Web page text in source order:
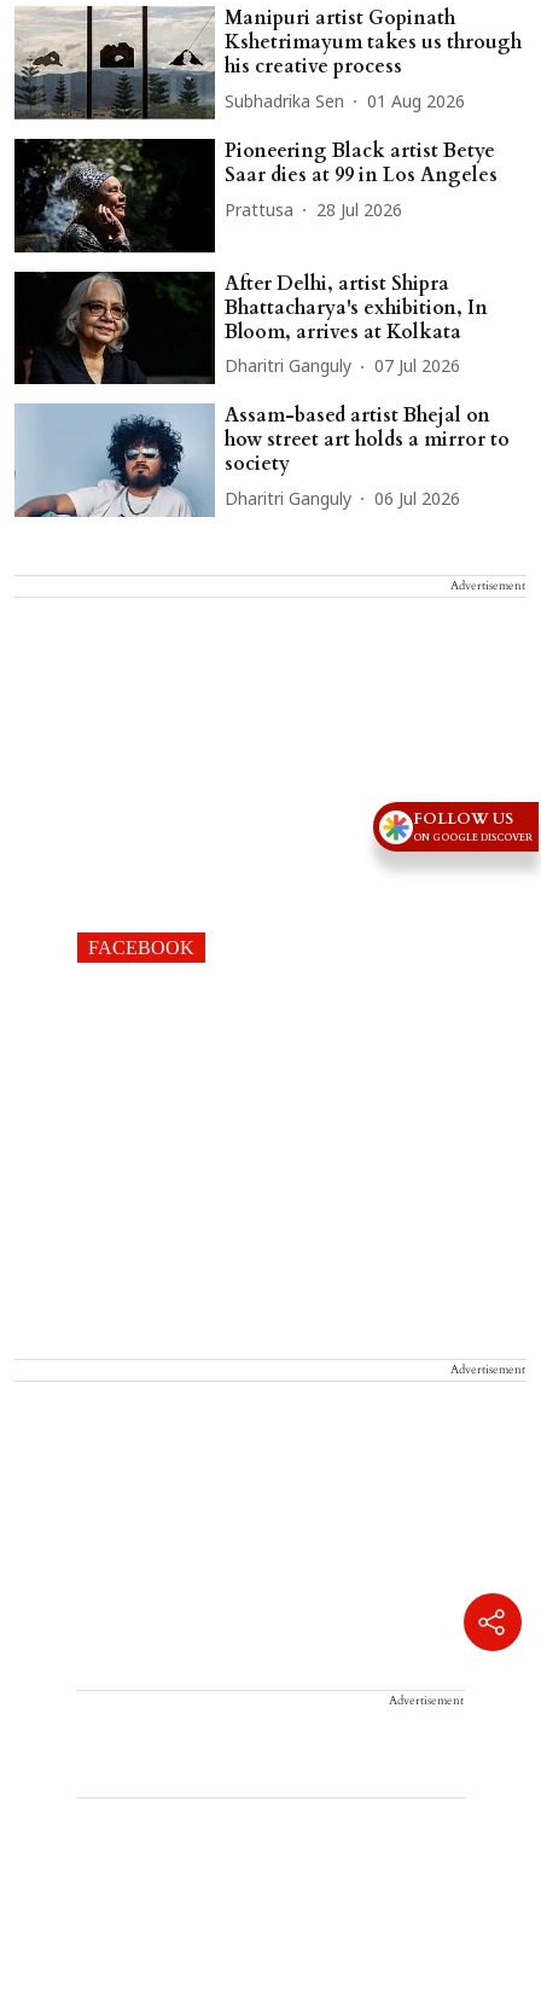
Manipuri artist Gopinath
Kshetrimayum takes us through
his creative process
Subhadrika Sen 01 Aug 2026
Pioneering Black artist Betye
Saar dies at 99 in Los Angeles
Prattusa 28 Jul 2026
After Delhi, artist Shipra
Bhattacharya's exhibition, In
Bloom, arrives at Kolkata
Dharitri Ganguly 07 Jul 2026
Assam-based artist Bhejal on
how street art holds a mirror to
society
Dharitri Ganguly 06 Jul 2026
Advertisement
FACEBOOK
Advertisement
Advertisement
FOLLOW US
ON GOOGLE DISCOVER